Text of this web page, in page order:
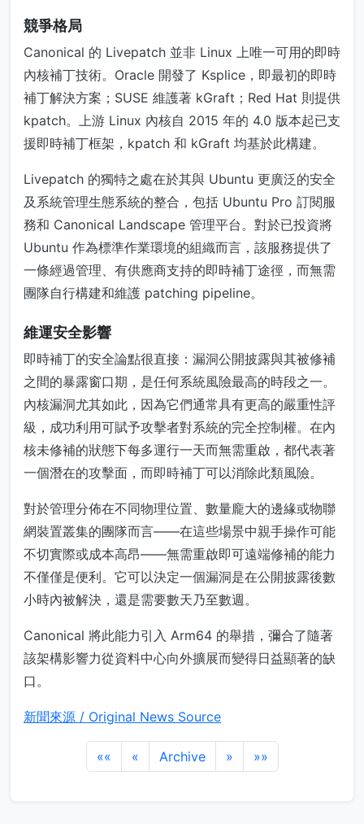
競爭格局
Canonical 的 Livepatch 並非 Linux 上唯一可用的即時
內核補丁技術。Oracle 開發了 Ksplice，即最初的即時
補丁解決方案；SUSE 維護著 kGraft；Red Hat 則提供
kpatch。上游 Linux 內核自 2015 年的 4.0 版本起已支
援即時補丁框架，kpatch 和 kGraft 均基於此構建。
Livepatch 的獨特之處在於其與 Ubuntu 更廣泛的安全
及系統管理生態系統的整合，包括 Ubuntu Pro 訂閱服
務和 Canonical Landscape 管理平台。對於已投資將
Ubuntu 作為標準作業環境的組織而言，該服務提供了
一條經過管理、有供應商支持的即時補丁途徑，而無需
團隊自行構建和維護 patching pipeline。
維運安全影響
即時補丁的安全論點很直接：漏洞公開披露與其被修補
之間的暴露窗口期，是任何系統風險最高的時段之一。
內核漏洞尤其如此，因為它們通常具有更高的嚴重性評
級，成功利用可賦予攻擊者對系統的完全控制權。在內
核未修補的狀態下每多運行一天而無需重啟，都代表著
一個潛在的攻擊面，而即時補丁可以消除此類風險。
對於管理分佈在不同物理位置、數量龐大的邊緣或物聯
網裝置叢集的團隊而言——在這些場景中親手操作可能
不切實際或成本高昂——無需重啟即可遠端修補的能力
不僅僅是便利。它可以決定一個漏洞是在公開披露後數
小時內被解決，還是需要數天乃至數週。
Canonical 將此能力引入 Arm64 的舉措，彌合了隨著
該架構影響力從資料中心向外擴展而變得日益顯著的缺
口。
新聞來源 / Original News Source
«« « Archive » »»